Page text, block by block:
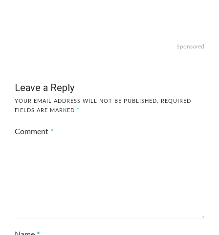
Sponsored
Leave a Reply
YOUR EMAIL ADDRESS WILL NOT BE PUBLISHED.
REQUIRED
FIELDS ARE MARKED *
Comment *